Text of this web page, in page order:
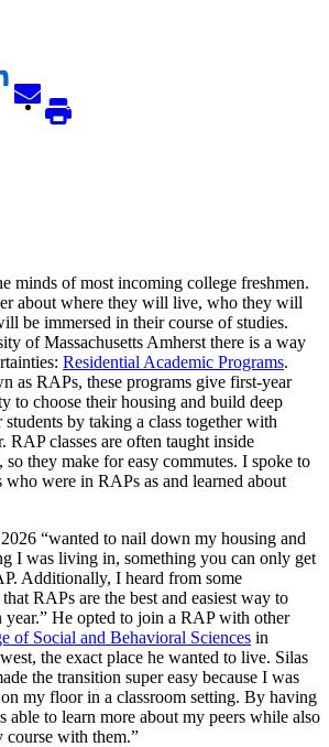
minds of most incoming college freshmen.
about where they will live, who they will
be immersed in their course of studies.
of Massachusetts Amherst there is a way
Residential Academic Programs.
as RAPs, these programs give first-year
to choose their housing and build deep
by taking a class together with
RAP classes are often taught inside
so they make for easy commutes. I spoke to
who were in RAPs as and learned about
“wanted to nail down my housing and
I was living in, something you can only get
Additionally, I heard from some
RAPs are the best and easiest way to
year.” He opted to join a RAP with other
of Social and Behavioral Sciences in
the exact place he wanted to live. Silas
the transition super easy because I was
my floor in a classroom setting. By having
able to learn more about my peers while also
course with them.”